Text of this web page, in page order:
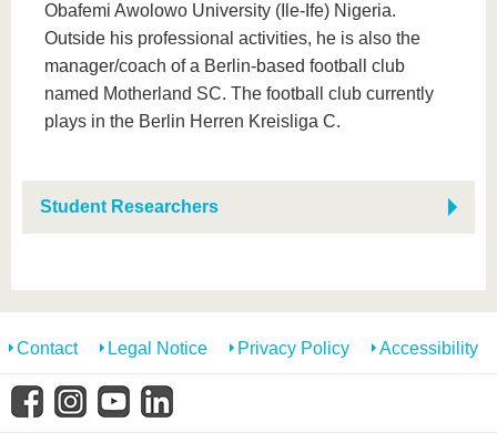
Obafemi Awolowo University (Ile-Ife) Nigeria.
Outside his professional activities, he is also the
manager/coach of a Berlin-based football club
named Motherland SC. The football club currently
plays in the Berlin Herren Kreisliga C.
Student Researchers
Contact Legal Notice Privacy Policy Accessibility